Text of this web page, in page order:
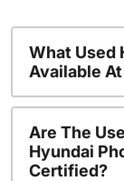
What Used
Available
Are The
Hyundai
Certified?